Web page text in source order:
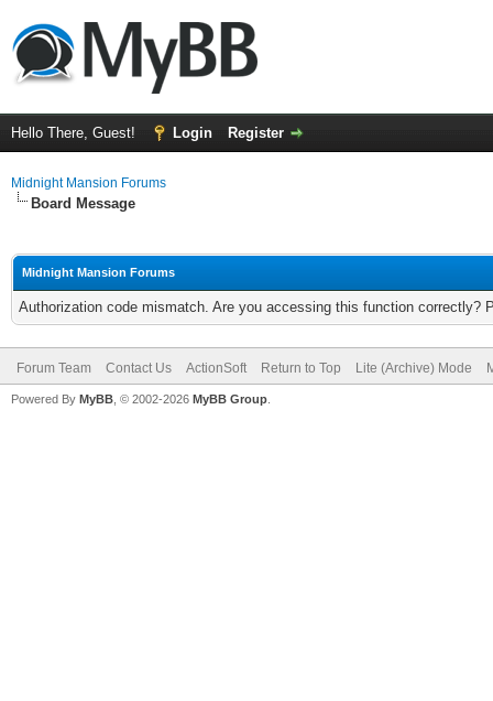
Hello There, Guest! Login Register
Midnight Mansion Forums
Board Message
Midnight Mansion Forums
Authorization code mismatch. Are you accessing this function correctly?
Forum Team Contact Us ActionSoft Return to Top Lite (Archive) Mode
Powered By MyBB , © 2002-2026 MyBB Group